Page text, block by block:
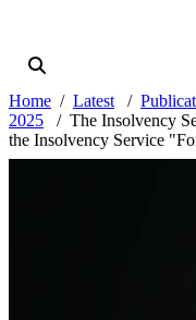
Home Latest
2025
The Insolvency
the Insolvency Service